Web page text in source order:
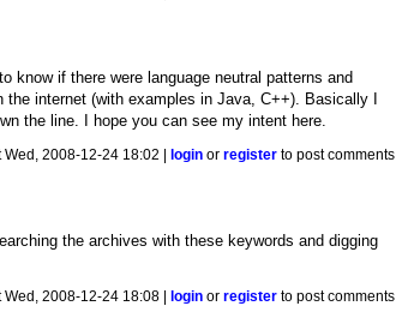
know if there were language neutral patterns and
internet (with examples in Java, C++). Basically I
the line. I hope you can see my intent here.
Wed, 2008-12-24 18:02 | login orregister to post comments
the archives with these keywords and digging
Wed, 2008-12-24 18:08 | login orregister to post comments